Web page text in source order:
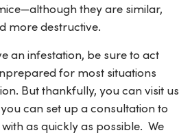
they are similar,
more destructive.
an infestation, be sure to act
for most situations
But thankfully, you can visit us
can set up a consultation to
as quickly as possible. We